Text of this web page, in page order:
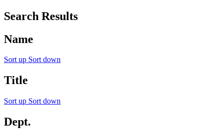
Search Results
Name
Sort up Sort down
Title
Sort up Sort down
Dept.